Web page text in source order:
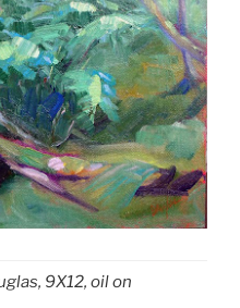
9X12, oil on